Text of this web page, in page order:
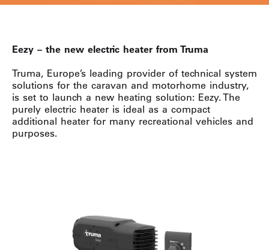
Eezy – the new electric heater from Truma
Truma, Europe’s leading provider of technical system
solutions for the caravan and motorhome industry,
is set to launch a new heating solution: Eezy. The
purely electric heater is ideal as a compact
additional heater for many recreational vehicles and
purposes.